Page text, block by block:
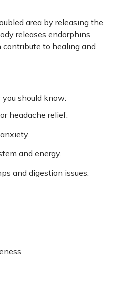
area by releasing the
releases endorphins
to healing and
should know:
headache relief.
and energy.
and digestion issues.